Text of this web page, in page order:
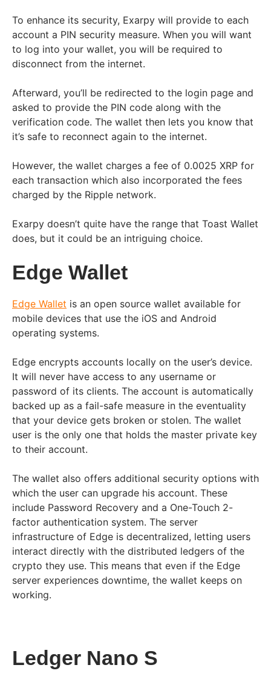
To enhance its security, Exarpy will provide to each
account a PIN security measure. When you will want
to log into your wallet, you will be required to
disconnect from the internet.
Afterward, you’ll be redirected to the login page and
asked to provide the PIN code along with the
verification code. The wallet then lets you know that
it’s safe to reconnect again to the internet.
However, the wallet charges a fee of 0.0025 XRP for
each transaction which also incorporated the fees
charged by the Ripple network.
Exarpy doesn’t quite have the range that Toast Wallet
does, but it could be an intriguing choice.
Edge Wallet
Edge Wallet is an open source wallet available for
mobile devices that use the iOS and Android
operating systems.
Edge encrypts accounts locally on the user’s device.
It will never have access to any username or
password of its clients. The account is automatically
backed up as a fail-safe measure in the eventuality
that your device gets broken or stolen. The wallet
user is the only one that holds the master private key
to their account.
The wallet also offers additional security options with
which the user can upgrade his account. These
include Password Recovery and a One-Touch 2-
factor authentication system. The server
infrastructure of Edge is decentralized, letting users
interact directly with the distributed ledgers of the
crypto they use. This means that even if the Edge
server experiences downtime, the wallet keeps on
working.
Ledger Nano S